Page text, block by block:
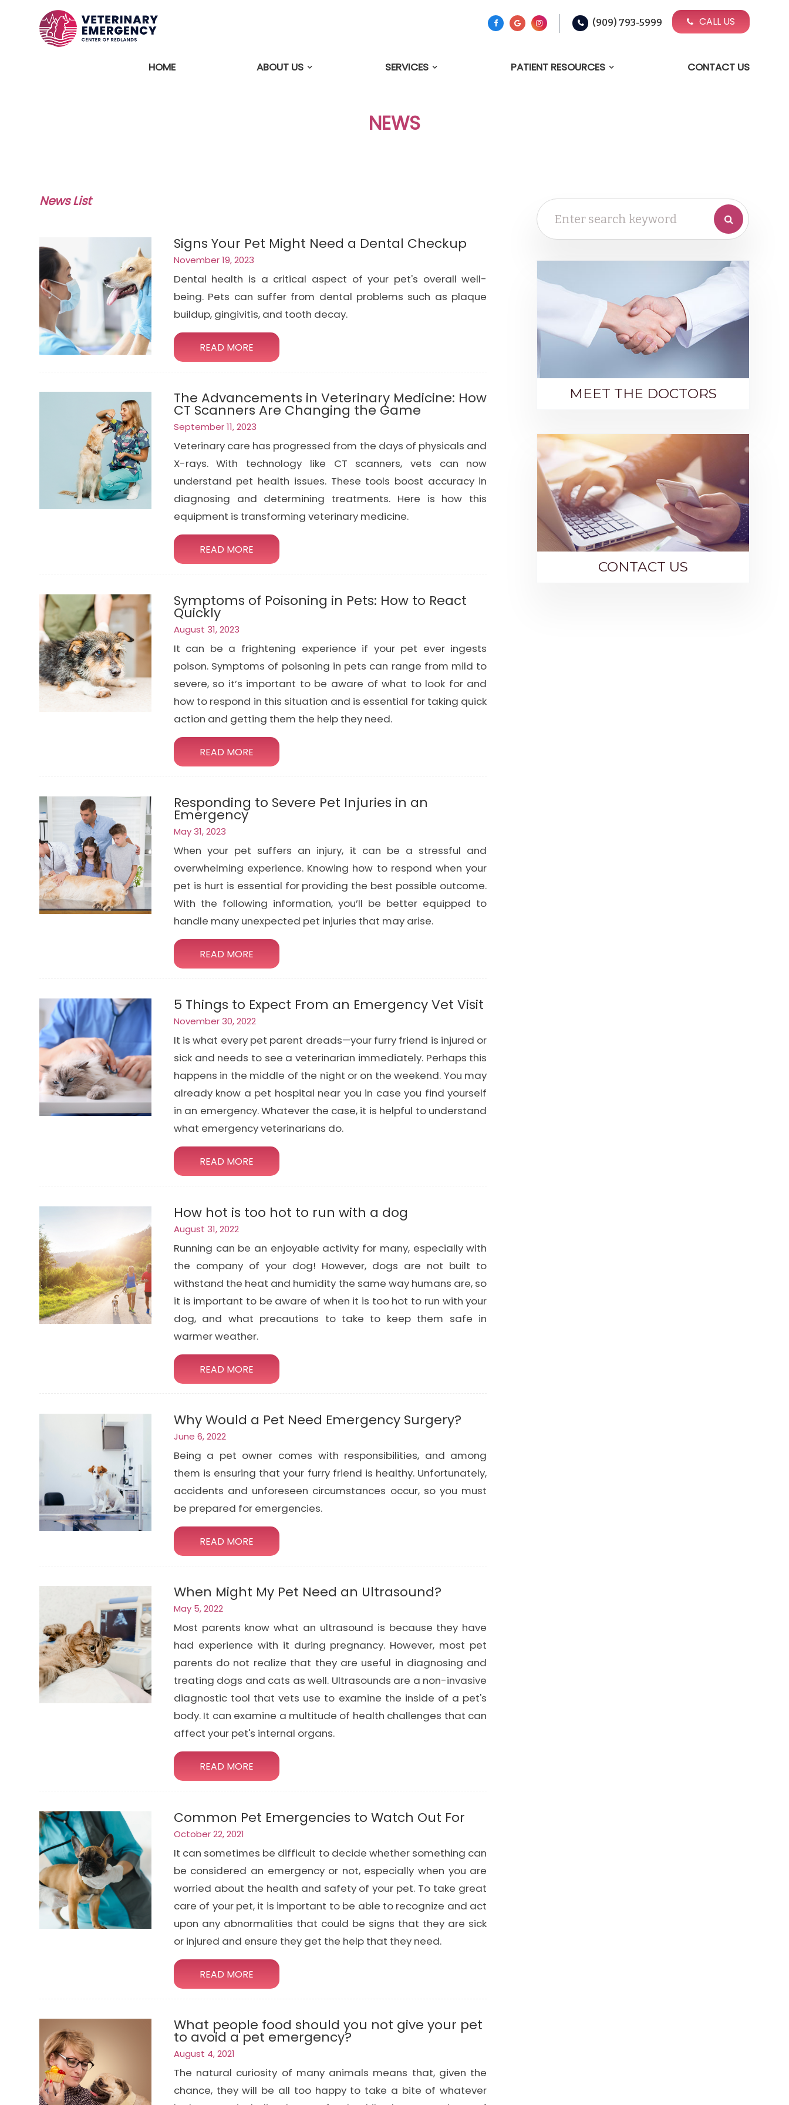
(909) 793-5999 CALL US
HOME ABOUT US SERVICES PATIENT RESOURCES CONTACT US
NEWS
News List
Signs Your Pet Might Need a Dental Checkup
November 19, 2023
Dental health is a critical aspect of your pet's overall well-
being. Pets can suffer from dental problems such as plaque
buildup, gingivitis, and tooth decay.
READ MORE
The Advancements in Veterinary Medicine: How
CT Scanners Are Changing the Game
September 11, 2023
Veterinary care has progressed from the days of physicals and
X-rays. With technology like CT scanners, vets can now
understand pet health issues. These tools boost accuracy in
diagnosing and determining treatments. Here is how this
equipment is transforming veterinary medicine.
READ MORE
Symptoms of Poisoning in Pets: How to React
Quickly
August 31, 2023
It can be a frightening experience if your pet ever ingests
poison. Symptoms of poisoning in pets can range from mild to
severe, so it’s important to be aware of what to look for and
how to respond in this situation and is essential for taking quick
action and getting them the help they need.
READ MORE
Responding to Severe Pet Injuries in an
Emergency
May 31, 2023
When your pet suffers an injury, it can be a stressful and
overwhelming experience. Knowing how to respond when your
pet is hurt is essential for providing the best possible outcome.
With the following information, you’ll be better equipped to
handle many unexpected pet injuries that may arise.
READ MORE
5 Things to Expect From an Emergency Vet Visit
November 30, 2022
It is what every pet parent dreads—your furry friend is injured or
sick and needs to see a veterinarian immediately. Perhaps this
happens in the middle of the night or on the weekend. You may
already know a pet hospital near you in case you find yourself
in an emergency. Whatever the case, it is helpful to understand
what emergency veterinarians do.
READ MORE
How hot is too hot to run with a dog
August 31, 2022
Running can be an enjoyable activity for many, especially with
the company of your dog! However, dogs are not built to
withstand the heat and humidity the same way humans are, so
it is important to be aware of when it is too hot to run with your
dog, and what precautions to take to keep them safe in
warmer weather.
READ MORE
Why Would a Pet Need Emergency Surgery?
June 6, 2022
Being a pet owner comes with responsibilities, and among
them is ensuring that your furry friend is healthy. Unfortunately,
accidents and unforeseen circumstances occur, so you must
be prepared for emergencies.
READ MORE
When Might My Pet Need an Ultrasound?
May 5, 2022
Most parents know what an ultrasound is because they have
had experience with it during pregnancy. However, most pet
parents do not realize that they are useful in diagnosing and
treating dogs and cats as well. Ultrasounds are a non-invasive
diagnostic tool that vets use to examine the inside of a pet's
body. It can examine a multitude of health challenges that can
affect your pet's internal organs.
READ MORE
Common Pet Emergencies to Watch Out For
October 22, 2021
It can sometimes be difficult to decide whether something can
be considered an emergency or not, especially when you are
worried about the health and safety of your pet. To take great
care of your pet, it is important to be able to recognize and act
upon any abnormalities that could be signs that they are sick
or injured and ensure they get the help that they need.
READ MORE
What people food should you not give your pet
to avoid a pet emergency?
August 4, 2021
The natural curiosity of many animals means that, given the
chance, they will be all too happy to take a bite of whatever
MEET THE DOCTORS
CONTACT US